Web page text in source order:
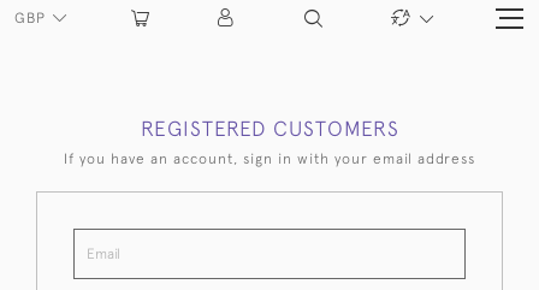
GBP
REGISTERED CUSTOMERS
If you have an account, sign in with your email address